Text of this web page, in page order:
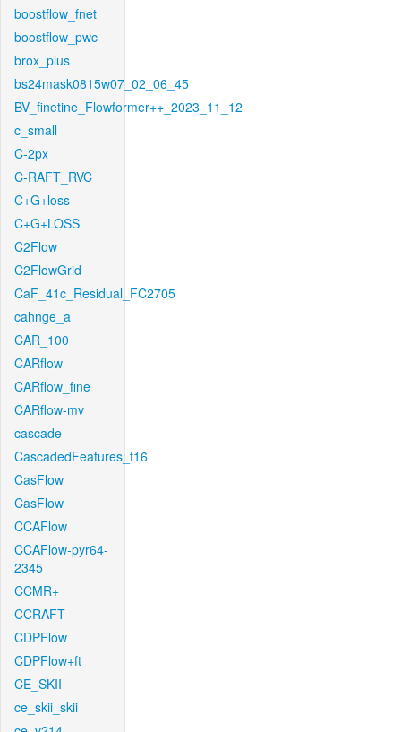
boostflow_fnet
boostflow_pwc
brox_plus
bs24mask0815w07_02_06_45
BV_finetine_Flowformer++_2023_11_12
c_small
C-2px
C-RAFT_RVC
C+G+loss
C+G+LOSS
C2Flow
C2FlowGrid
CaF_41c_Residual_FC2705
cahnge_a
CAR_100
CARflow
CARflow_fine
CARflow-mv
cascade
CascadedFeatures_f16
CasFlow
CasFlow
CCAFlow
CCAFlow-pyr64-
2345
CCMR+
CCRAFT
CDPFlow
CDPFlow+ft
CE_SKII
ce_skii_skii